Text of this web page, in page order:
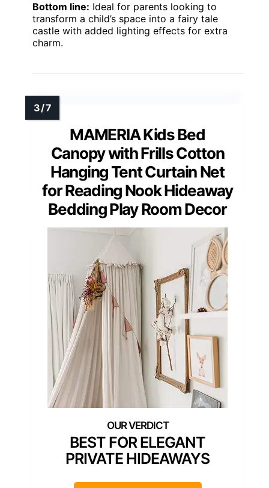
Bottom line: Ideal for parents looking to
transform a child’s space into a fairy tale
castle with added lighting effects for extra
charm.
MAMERIA Kids Bed
Canopy with Frills Cotton
Hanging Tent Curtain Net
for Reading Nook Hideaway
Bedding Play Room Decor
BEST FOR ELEGANT
PRIVATE HIDEAWAYS